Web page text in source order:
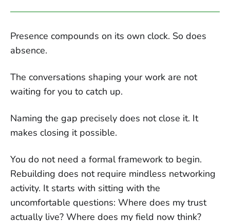
Presence compounds on its own clock. So does
absence.
The conversations shaping your work are not
waiting for you to catch up.
Naming the gap precisely does not close it. It
makes closing it possible.
You do not need a formal framework to begin.
Rebuilding does not require mindless networking
activity. It starts with sitting with the
uncomfortable questions: Where does my trust
actually live? Where does my field now think?